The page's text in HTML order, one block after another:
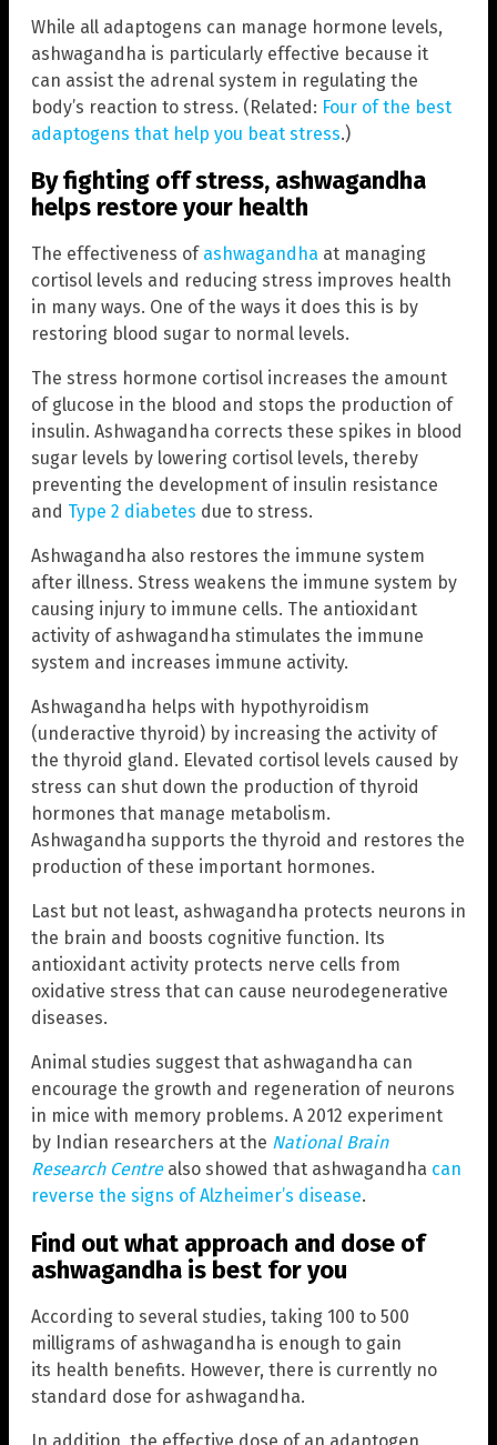
While all adaptogens can manage hormone levels,
ashwagandha is particularly effective because it
can assist the adrenal system in regulating the
body’s reaction to stress. (Related: Four of the best
adaptogens that help you beat stress.)
By fighting off stress, ashwagandha
helps restore your health
The effectiveness of ashwagandha at managing
cortisol levels and reducing stress improves health
in many ways. One of the ways it does this is by
restoring blood sugar to normal levels.
The stress hormone cortisol increases the amount
of glucose in the blood and stops the production of
insulin. Ashwagandha corrects these spikes in blood
sugar levels by lowering cortisol levels, thereby
preventing the development of insulin resistance
and Type 2 diabetes due to stress.
Ashwagandha also restores the immune system
after illness. Stress weakens the immune system by
causing injury to immune cells. The antioxidant
activity of ashwagandha stimulates the immune
system and increases immune activity.
Ashwagandha helps with hypothyroidism
(underactive thyroid) by increasing the activity of
the thyroid gland. Elevated cortisol levels caused by
stress can shut down the production of thyroid
hormones that manage metabolism.
Ashwagandha supports the thyroid and restores the
production of these important hormones.
Last but not least, ashwagandha protects neurons in
the brain and boosts cognitive function. Its
antioxidant activity protects nerve cells from
oxidative stress that can cause neurodegenerative
diseases.
Animal studies suggest that ashwagandha can
encourage the growth and regeneration of neurons
in mice with memory problems. A 2012 experiment
by Indian researchers at the National Brain
Research Centrealso showed that ashwagandha can
reverse the signs of Alzheimer’s disease.
Find out what approach and dose of
ashwagandha is best for you
According to several studies, taking 100 to 500
milligrams of ashwagandha is enough to gain
its health benefits. However, there is currently no
standard dose for ashwagandha.